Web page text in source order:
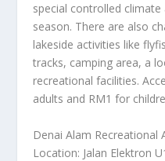
special controlled
season. There are also
lakeside activities like
tracks, camping area, a
recreational facilities.
adults and RM1 for
Denai Alam Recreational
Location: Jalan Elektron